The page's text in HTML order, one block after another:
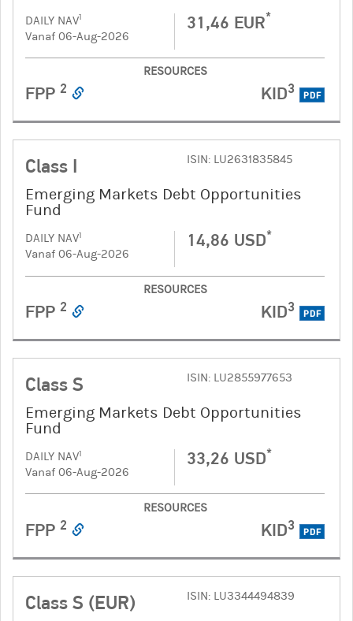
DAILY NAV1
Vanaf 06-Aug-2026
31,46 EUR*
RESOURCES
FPP 2 KID3 PDF
Class I ISIN: LU2631835845
Emerging Markets Debt Opportunities
Fund
DAILY NAV1
Vanaf 06-Aug-2026
14,86 USD*
RESOURCES
FPP 2 KID3 PDF
Class S ISIN: LU2855977653
Emerging Markets Debt Opportunities
Fund
DAILY NAV1
Vanaf 06-Aug-2026
33,26 USD*
RESOURCES
FPP 2 KID3 PDF
Class S (EUR) ISIN: LU3344494839